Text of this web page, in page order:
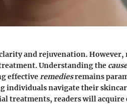
and rejuvenation. However,
Understanding the
effective remediesremains
individuals navigate their
treatments, readers will